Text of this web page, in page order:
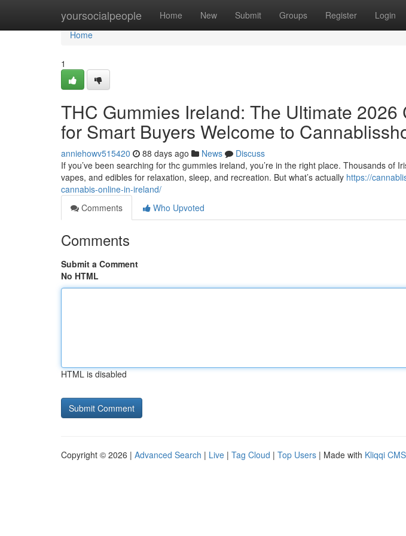
yoursocialpeople Home New Submit Groups Register Login
Home
Home
1
THC Gummies Ireland: The Ultimate
for Smart Buyers Welcome to
anniehowv515420 88 days ago News
Discuss
If you’ve been searching for thc gummies ireland, you’re in the right place. Thousands of
vapes, and edibles for relaxation, sleep, and recreation. But what’s actually https://
cannabis-online-in-ireland/
Comments
Who Upvoted
Comments
Submit a Comment
No HTML
HTML is disabled
Copyright © 2026 | Advanced Search | Live | Tag Cloud | Top Users | Made with Kliqqi CMS